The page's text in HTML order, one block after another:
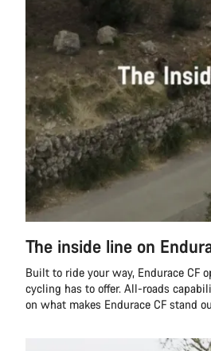
The inside line on
Built to ride your way, Endurace CF
cycling has to offer. All-roads
on what makes Endurace CF stand